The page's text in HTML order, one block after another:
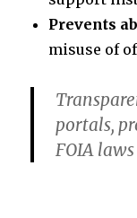
Prevents
misuse of
portals,
FOIA